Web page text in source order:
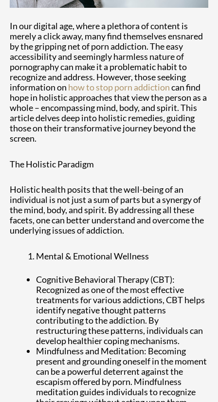
In our digital age, where a plethora of content is
merely a click away, many find themselves ensnared
by the gripping net of porn addiction. The easy
accessibility and seemingly harmless nature of
pornography can make it a problematic habit to
recognize and address. However, those seeking
information on how to stop porn addictioncan find
hope in holistic approaches that view the person as a
whole – encompassing mind, body, and spirit. This
article delves deep into holistic remedies, guiding
those on their transformative journey beyond the
screen.
The Holistic Paradigm
Holistic health posits that the well-being of an
individual is not just a sum of parts but a synergy of
the mind, body, and spirit. By addressing all these
facets, one can better understand and overcome the
underlying issues of addiction.
Mental & Emotional Wellness
Cognitive Behavioral Therapy (CBT):
Recognized as one of the most effective
treatments for various addictions, CBT helps
identify negative thought patterns
contributing to the addiction. By
restructuring these patterns, individuals can
develop healthier coping mechanisms.
Mindfulness and Meditation: Becoming
present and grounding oneself in the moment
can be a powerful deterrent against the
escapism offered by porn. Mindfulness
meditation guides individuals to recognize